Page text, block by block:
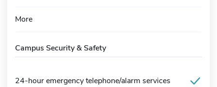
More
Campus Security & Safety
24-hour emergency telephone/alarm services